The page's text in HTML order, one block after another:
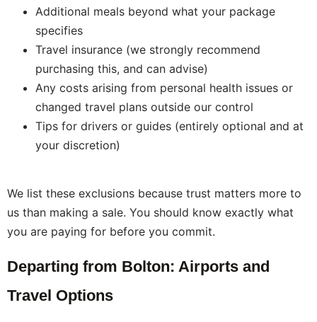
Additional meals beyond what your package
specifies
Travel insurance (we strongly recommend
purchasing this, and can advise)
Any costs arising from personal health issues or
changed travel plans outside our control
Tips for drivers or guides (entirely optional and at
your discretion)
We list these exclusions because trust matters more to
us than making a sale. You should know exactly what
you are paying for before you commit.
Departing from Bolton: Airports and
Travel Options